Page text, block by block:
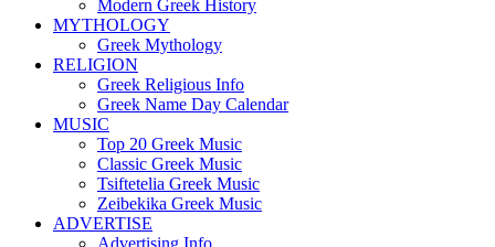
Modern Greek History
MYTHOLOGY
Greek Mythology
RELIGION
Greek Religious Info
Greek Name Day Calendar
MUSIC
Top 20 Greek Music
Classic Greek Music
Tsiftetelia Greek Music
Zeibekika Greek Music
ADVERTISE
Advertising Info